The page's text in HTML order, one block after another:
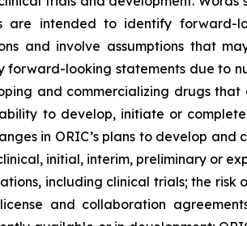
are intended to identify forward-
and involve assumptions that
looking statements due to
and commercializing drugs
to develop, initiate or
in ORIC’s plans to develop
initial, interim, preliminary or
including clinical trials; the
and collaboration